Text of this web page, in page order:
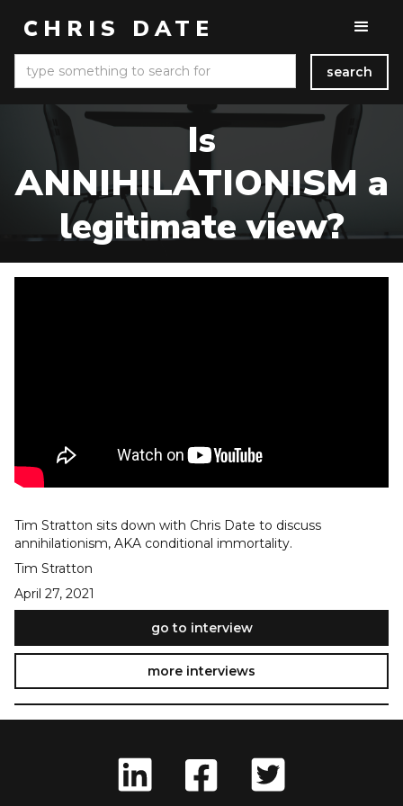
CHRIS DATE
Is
ANNIHILATIONISM a
legitimate view?
Tim Stratton sits down with Chris Date to discuss
annihilationism, AKA conditional immortality.
Tim Stratton
April 27, 2021
go to interview
more interviews